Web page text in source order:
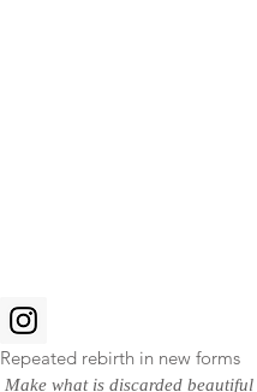
Repeated rebirth in new forms
Make what is discarded beautiful